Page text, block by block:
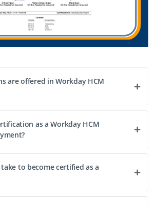
are offered in Workday HCM
as a Workday HCM
to become certified as a